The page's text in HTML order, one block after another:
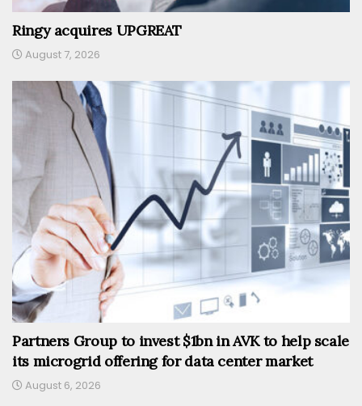
Ringy acquires UPGREAT
August 7, 2026
Partners Group to invest $1bn in AVK to help scale
its microgrid offering for data center market
August 6, 2026